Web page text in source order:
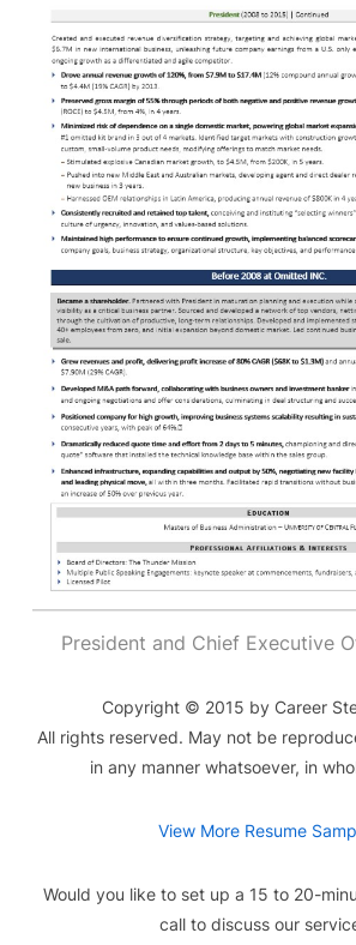
President and Chief Executive
Copyright © 2015 by Career
All rights reserved. May not be
in any manner whatsoever, in
View More Resume
Would you like to set up a 15 to 20-
call to discuss our